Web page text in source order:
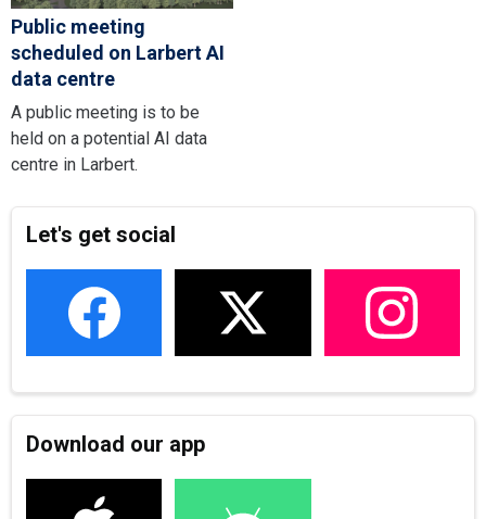
Public meeting
scheduled on Larbert AI
data centre
A public meeting is to be
held on a potential AI data
centre in Larbert.
Let's get social
Download our app